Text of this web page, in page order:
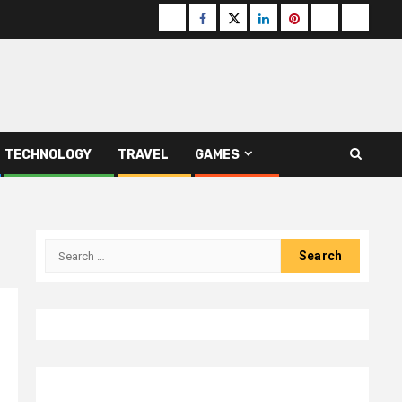
Buzzfeed
Facebook
Twitterlinkedinpinterest
TECHNOLOGY TRAVEL GAMES
Search